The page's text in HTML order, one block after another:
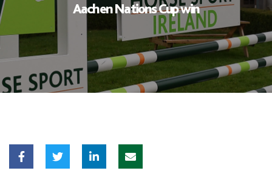
Aachen Nations Cup win